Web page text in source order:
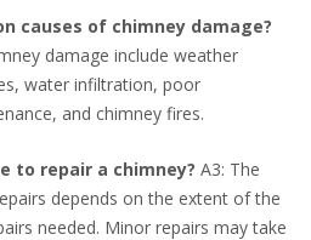
causes of chimney damage?
damage include weather
water infiltration, poor
and chimney fires.
to repair a chimney? A3: The
depends on the extent of the
needed. Minor repairs may take